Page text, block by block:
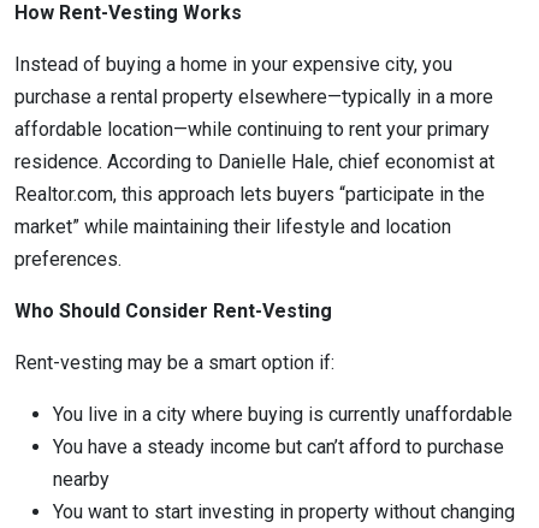
How Rent-Vesting Works
Instead of buying a home in your expensive city, you
purchase a rental property elsewhere—typically in a more
affordable location—while continuing to rent your primary
residence. According to Danielle Hale, chief economist at
Realtor.com, this approach lets buyers “participate in the
market” while maintaining their lifestyle and location
preferences.
Who Should Consider Rent-Vesting
Rent-vesting may be a smart option if:
You live in a city where buying is currently unaffordable
You have a steady income but can’t afford to purchase
nearby
You want to start investing in property without changing